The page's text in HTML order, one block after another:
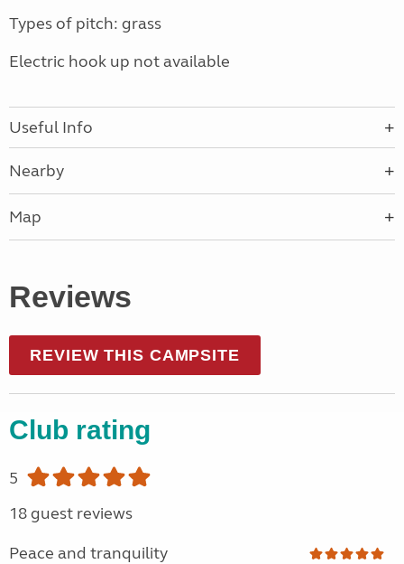
Types of pitch: grass
Electric hook up not available
Useful Info
Nearby
Map
Reviews
REVIEW THIS CAMPSITE
Club rating
5
18 guest reviews
Peace and tranquility